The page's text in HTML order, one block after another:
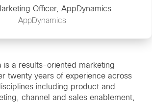
Officer, AppDynamics
AppDynamics
is a results-oriented marketing
twenty years of experience across
including product and
channel and sales enablement,